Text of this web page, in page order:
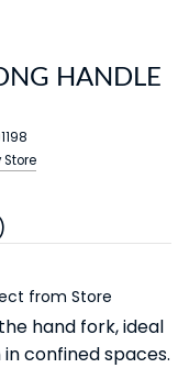
HANDLE
Store
from Store
hand fork, ideal
confined spaces.